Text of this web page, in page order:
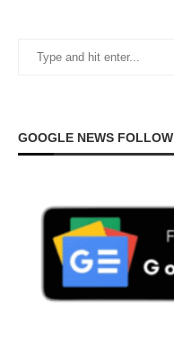
GOOGLE NEWS FOLLOW